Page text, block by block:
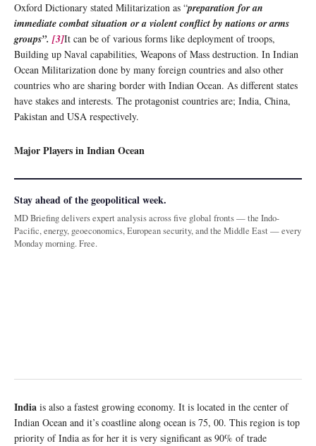
Oxford Dictionary stated Militarization as “preparation for an
immediate combat situation or a violent conflict by nations or arms
groups”.[3]It can be of various forms like deployment of troops,
Building up Naval capabilities, Weapons of Mass destruction. In Indian
Ocean Militarization done by many foreign countries and also other
countries who are sharing border with Indian Ocean. As different states
have stakes and interests. The protagonist countries are; India, China,
Pakistan and USA respectively.
Major Players in Indian Ocean
Stay ahead of the geopolitical week.
MD Briefing delivers expert analysis across five global fronts — the Indo-
Pacific, energy, geoeconomics, European security, and the Middle East — every
Monday morning. Free.
India is also a fastest growing economy. It is located in the center of
Indian Ocean and it’s coastline along ocean is 75, 00. This region is top
priority of India as for her it is very significant as 90% of trade